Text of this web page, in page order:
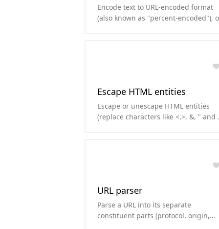
Encode text to URL-encoded format
(also known as "percent-encoded"),
Escape HTML entities
Escape or unescape HTML entities
(replace characters like <,>, &, " and
URL parser
Parse a URL into its separate
constituent parts (protocol, origin,